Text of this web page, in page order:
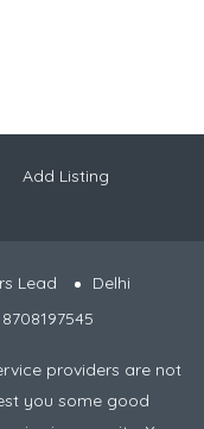
Add Listing
Lead
Delhi
providers are not
you some good